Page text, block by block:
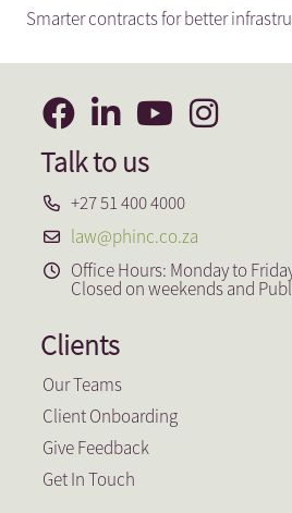
Smarter contracts for better
Talk to us
+27 51 400 4000
law@phinc.co.za
Office Hours: Monday to
Closed on weekends and
Clients
Our Teams
Client Onboarding
Give Feedback
Get In Touch